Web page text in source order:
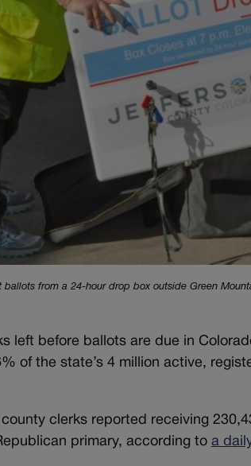
from a 24-hour drop box outside Green
left before ballots are due in
of the state’s 4 million active,
clerks reported receiving
primary, according to a